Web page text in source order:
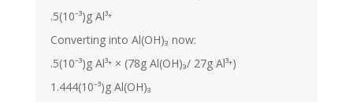
.5(10⁻³)g Al³⁺
Converting into Al(OH)₃ now:
.5(10⁻³)g Al³⁺ × (78g Al(OH)₃/ 27g Al³⁺)
1.444(10⁻³)g Al(OH)₃